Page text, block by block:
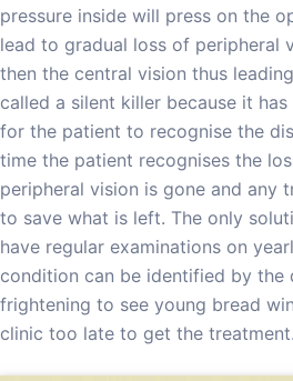
pressure inside will press on the
lead to gradual loss of peripheral
then the central vision thus
called a silent killer because it
for the patient to recognise the
time the patient recognises the
peripheral vision is gone and any
to save what is left. The only
have regular examinations on
condition can be identified by the
frightening to see young bread
clinic too late to get the treatment.